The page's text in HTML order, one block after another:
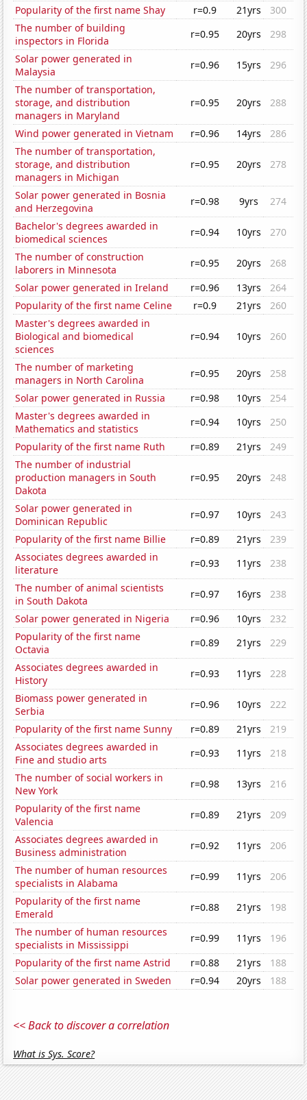
Popularity of the first name Shay
r=0.9 21yrs
300
The number of building
inspectors in Florida
r=0.95 20yrs
298
Solar power generated in
Malaysia
r=0.96 15yrs
296
The number of transportation,
storage, and distribution
managers in Maryland
r=0.95 20yrs 288
Wind power generated in Vietnam r=0.96 14yrs
286
The number of transportation,
storage, and distribution
managers in Michigan
r=0.95 20yrs 278
Solar power generated in Bosnia
and Herzegovina
r=0.98 9yrs
274
Bachelor's degrees awarded in
biomedical sciences
r=0.94 10yrs
270
The number of construction
laborers in Minnesota
r=0.95 20yrs
268
Solar power generated in Ireland
r=0.96 13yrs
264
Popularity of the first name Celine
r=0.9 21yrs
260
Master's degrees awarded in
Biological and biomedical
sciences
r=0.94 10yrs 260
The number of marketing
managers in North Carolina
r=0.95 20yrs
258
Solar power generated in Russia
r=0.98 10yrs
254
Master's degrees awarded in
Mathematics and statistics
r=0.94 10yrs
250
Popularity of the first name Ruth
r=0.89 21yrs
249
The number of industrial
production managers in South
Dakota
r=0.95 20yrs 248
Solar power generated in
Dominican Republic
r=0.97 10yrs
243
Popularity of the first name Billie
r=0.89 21yrs
239
Associates degrees awarded in
literature
r=0.93 11yrs
238
The number of animal scientists
in South Dakota
r=0.97 16yrs
238
Solar power generated in Nigeria
r=0.96 10yrs
232
Popularity of the first name
Octavia
r=0.89 21yrs
229
Associates degrees awarded in
History
r=0.93 11yrs
228
Biomass power generated in
Serbia
r=0.96 10yrs
222
Popularity of the first name Sunny
r=0.89 21yrs
219
Associates degrees awarded in
Fine and studio arts
r=0.93 11yrs
218
The number of social workers in
New York
r=0.98 13yrs
216
Popularity of the first name
Valencia
r=0.89 21yrs
209
Associates degrees awarded in
Business administration
r=0.92 11yrs
206
The number of human resources
specialists in Alabama
r=0.99 11yrs
206
Popularity of the first name
Emerald
r=0.88 21yrs
198
The number of human resources
specialists in Mississippi
r=0.99 11yrs
196
Popularity of the first name Astrid
r=0.88 21yrs
188
Solar power generated in Sweden
r=0.94 20yrs 188
<< Back to discover a correlation
What is Sys. Score?